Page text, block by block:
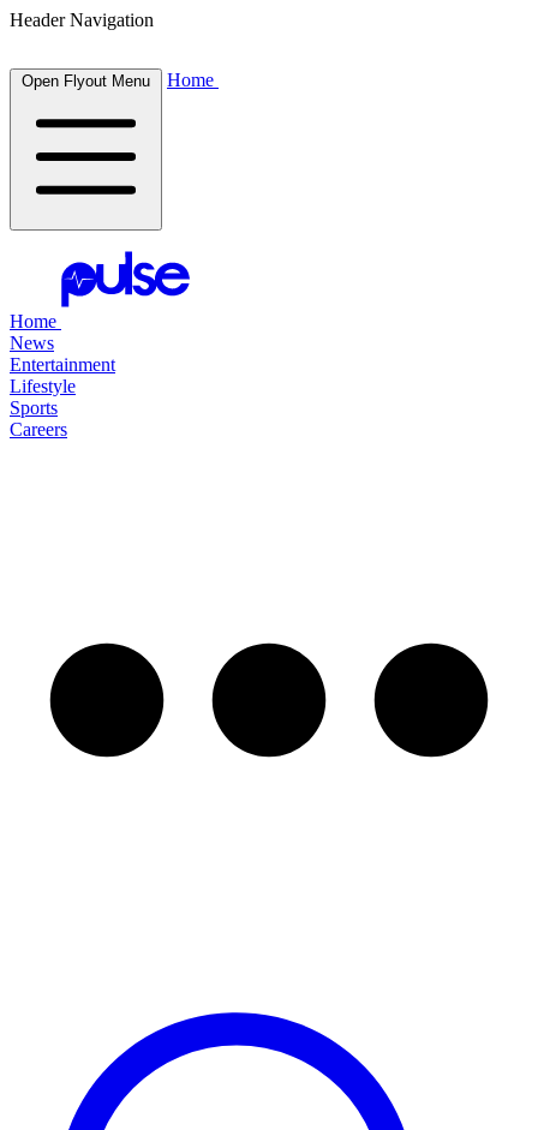
Header Navigation
Open Flyout Menu Home
Home
News
Entertainment
Lifestyle
Sports
Careers